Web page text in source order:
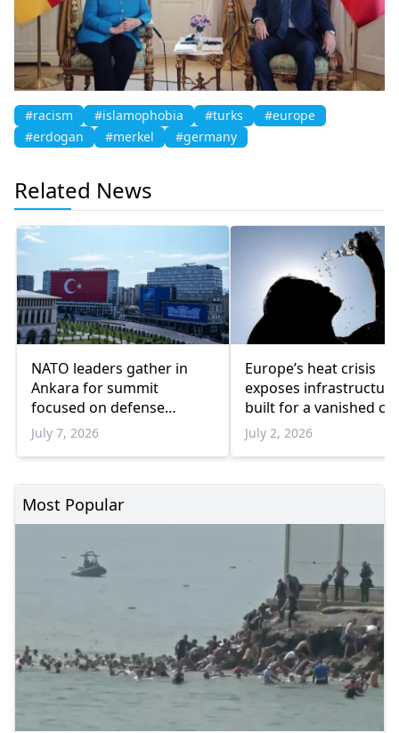
#racism #islamophobia #turks
#europe
#erdogan
#merkel #germany
Related News
NATO leaders gather in
Ankara for summit
focused on defense
spending, Ukraine and
industrial cooperation
July 7, 2026
Europe’s heat crisis
exposes infrastructure
built for a vanished
July 2, 2026
Most Popular